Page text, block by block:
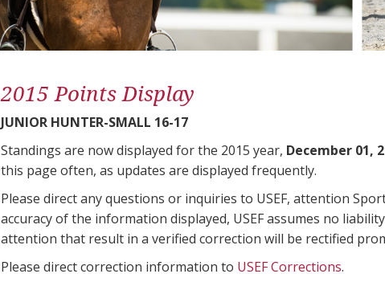
2015 Points Display
JUNIOR HUNTER-SMALL 16-17
Standings are now displayed for the 2015 year, December 01,
this page often, as updates are displayed frequently.
Please direct any questions or inquiries to USEF, attention
accuracy of the information displayed, USEF assumes no
attention that result in a verified correction will be rectified
Please direct correction information to USEF Corrections.